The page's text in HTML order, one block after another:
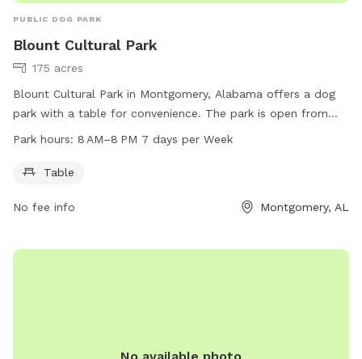
PUBLIC DOG PARK
Blount Cultural Park
175 acres
Blount Cultural Park in Montgomery, Alabama offers a dog
park with a table for convenience. The park is open from
8 AM to 8 PM every day of the week. For more information,
at 334-625-2300.
Park hours: 8 AM–8 PM 7 days per Week
Table
No fee info Montgomery, AL